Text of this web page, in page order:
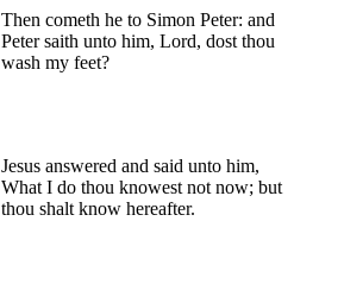
Then cometh he to Simon Peter: and
Peter saith unto him, Lord, dost thou
wash my feet?
Jesus answered and said unto him,
What I do thou knowest not now; but
thou shalt know hereafter.